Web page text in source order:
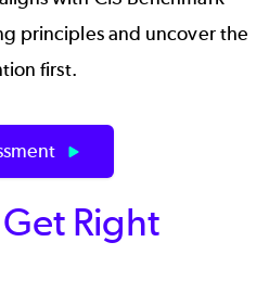
principles and uncover the
first.
Right